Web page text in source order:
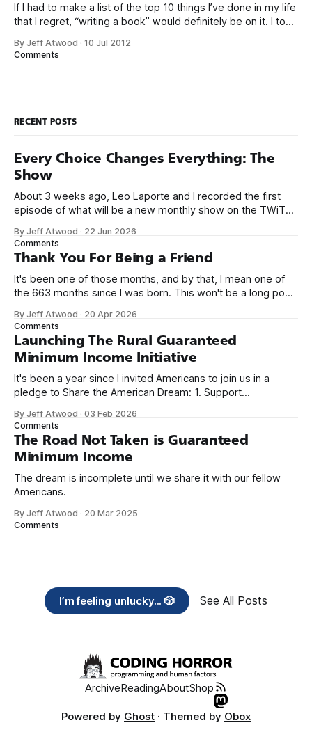
If I had to make a list of the top 10 things I’ve done in my life
that I regret, “writing a book” would definitely be on it. I took
to work with a few friends whose company I
By Jeff Atwood ·10 Jul 2012
Comments
RECENT POSTS
Every Choice Changes Everything: The
Show
About 3 weeks ago, Leo Laporte and I recorded the first
episode of what will be a new monthly show on the TWiT
name, like we did for Stack Overflow, but we quickly landed
on Off By One with
By Jeff Atwood · 22 Jun 2026
Comments
Thank You For Being a Friend
It's been one of those months, and by that, I mean one of
the 663 months since I was born. This won't be a long post,
we re-ordered the GMI (Guaranteed
By Jeff Atwood · 20 Apr 2026
Comments
Launching The Rural Guaranteed
Minimum Income Initiative
It's been a year since I invited Americans to join us in a
pledge to Share the American Dream: 1. Support
need across America right now. 2. Within the next five
years, also contribute public dedications of time or
By Jeff Atwood ·03 Feb 2026
Comments
The Road Not Taken is Guaranteed
Minimum Income
The dream is incomplete until we share it with our fellow
Americans.
By Jeff Atwood · 20 Mar 2025
Comments
I’m feeling unlucky... 🎲 See All Posts
ArchiveReadingAboutShop
Powered by Ghost · Themed by Obox